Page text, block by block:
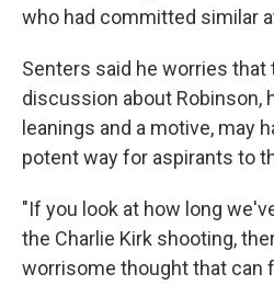
who had committed similar
Senters said he worries that
discussion about Robinson,
leanings and a motive, may
potent way for aspirants to
"If you look at how long
the Charlie Kirk shooting,
worrisome thought that can